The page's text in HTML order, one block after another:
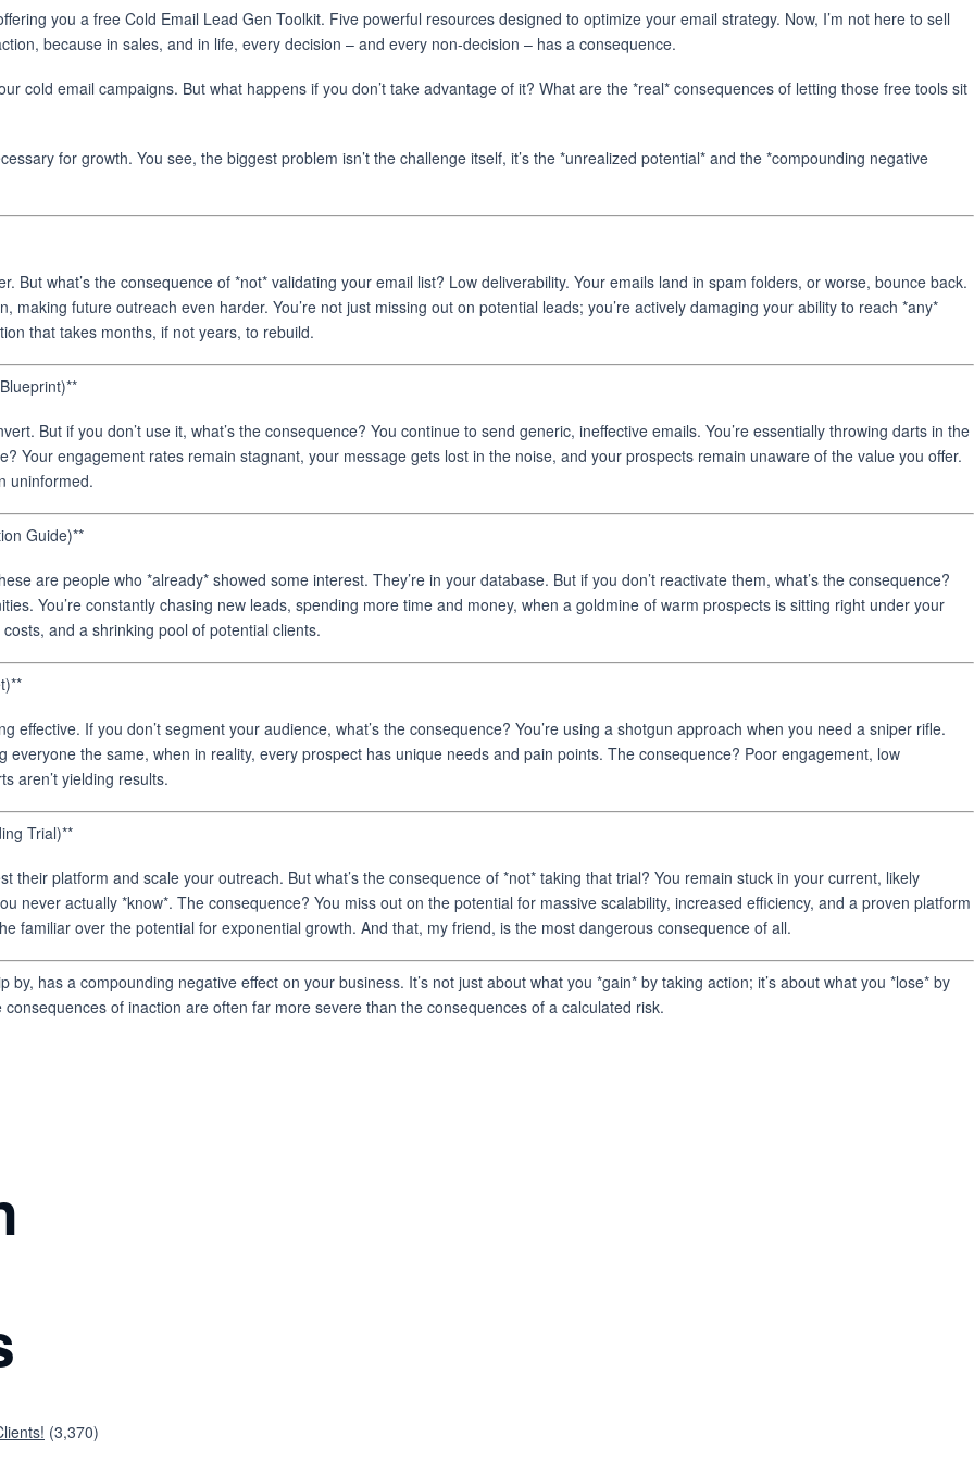
you a free Cold Email Lead Gen Toolkit. Five powerful resources designed to optimize your email strategy. Now, I’m not here to sell
because in sales, and in life, every decision – and every non-decision – has a consequence.
cold email campaigns. But what happens if you don’t take advantage of it? What are the *real* consequences of letting those free tools sit
for growth. You see, the biggest problem isn’t the challenge itself, it’s the *unrealized potential* and the *compounding negative
But what’s the consequence of *not* validating your email list? Low deliverability. Your emails land in spam folders, or worse, bounce back.
making future outreach even harder. You’re not just missing out on potential leads; you’re actively damaging your ability to reach *any*
that takes months, if not years, to rebuild.
But if you don’t use it, what’s the consequence? You continue to send generic, ineffective emails. You’re essentially throwing darts in the
Your engagement rates remain stagnant, your message gets lost in the noise, and your prospects remain unaware of the value you offer.
uninformed.
Guide)**
are people who *already* showed some interest. They’re in your database. But if you don’t reactivate them, what’s the consequence?
You’re constantly chasing new leads, spending more time and money, when a goldmine of warm prospects is sitting right under your
and a shrinking pool of potential clients.
effective. If you don’t segment your audience, what’s the consequence? You’re using a shotgun approach when you need a sniper rifle.
everyone the same, when in reality, every prospect has unique needs and pain points. The consequence? Poor engagement, low
aren’t yielding results.
Trial)**
their platform and scale your outreach. But what’s the consequence of *not* taking that trial? You remain stuck in your current, likely
never actually *know*. The consequence? You miss out on the potential for massive scalability, increased efficiency, and a proven platform
familiar over the potential for exponential growth. And that, my friend, is the most dangerous consequence of all.
has a compounding negative effect on your business. It’s not just about what you *gain* by taking action; it’s about what you *lose* by
of inaction are often far more severe than the consequences of a calculated risk.
(3,370)